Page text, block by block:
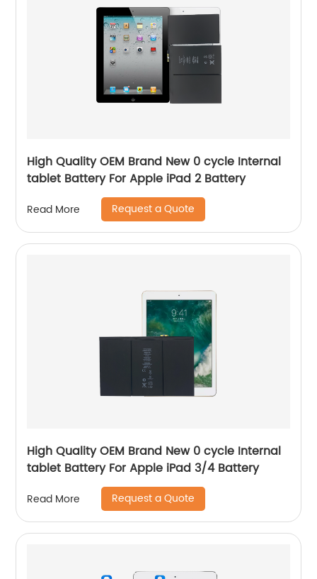
High Quality OEM Brand New 0 cycle Internal
tablet Battery For Apple iPad 2 Battery
Read More Request a Quote
High Quality OEM Brand New 0 cycle Internal
tablet Battery For Apple iPad 3/4 Battery
Read More Request a Quote